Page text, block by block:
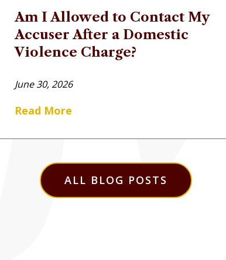
Am I Allowed to Contact My
Accuser After a Domestic
Violence Charge?
June 30, 2026
Read More
ALL BLOG POSTS